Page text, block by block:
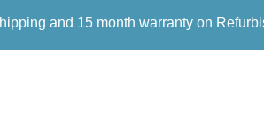
and 15 month warranty on